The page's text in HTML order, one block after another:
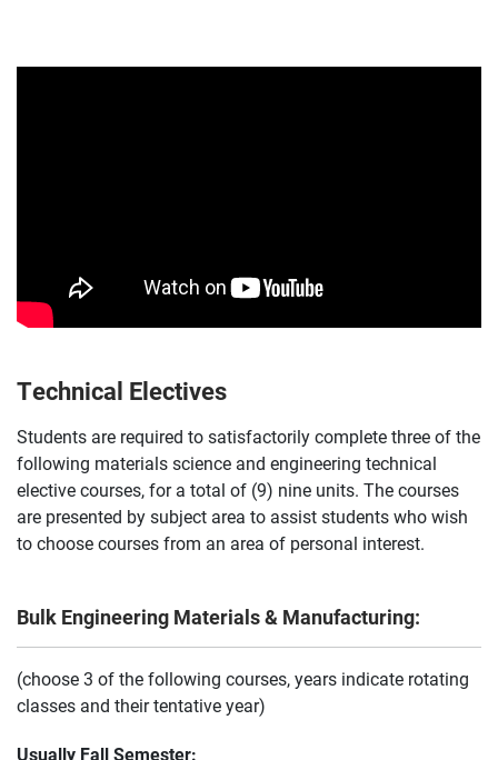
Technical Electives
Students are required to satisfactorily complete three of the
following materials science and engineering technical
elective courses, for a total of (9) nine units. The courses
are presented by subject area to assist students who wish
to choose courses from an area of personal interest.
Bulk Engineering Materials & Manufacturing:
(choose 3 of the following courses, years indicate rotating
classes and their tentative year)
Usually Fall Semester: